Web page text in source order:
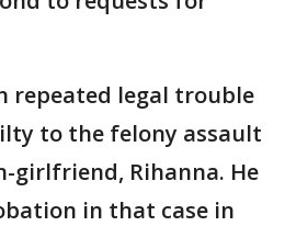
repeated legal trouble
to the felony assault
girlfriend, Rihanna. He
in that case in